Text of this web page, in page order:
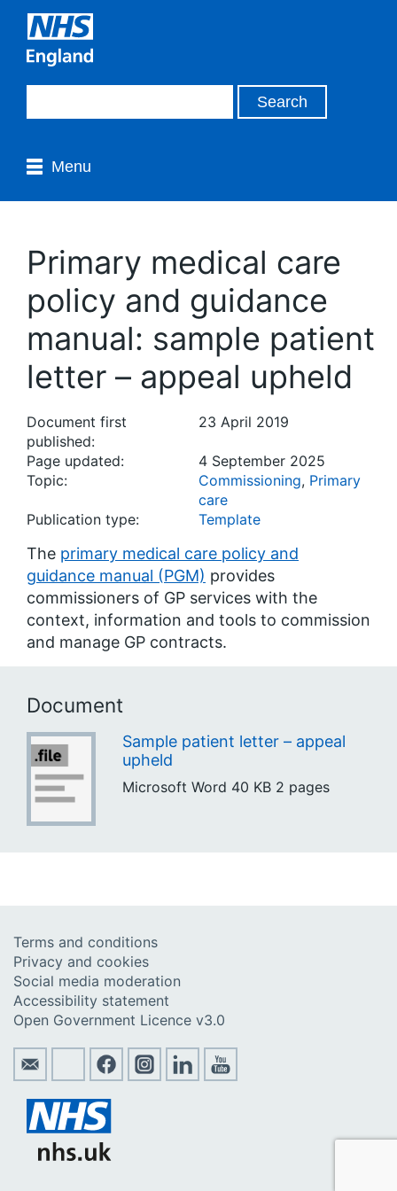
Menu
Primary medical care
policy and guidance
manual: sample patient
letter – appeal upheld
Document first
published:
23 April 2019
Page updated:
4 September 2025
Topic:
Commissioning, Primary
care
Publication type:
Template
The primary medical care policy and
guidance manual (PGM) provides
commissioners of GP services with the
context, information and tools to commission
and manage GP contracts.
Document
Sample patient letter – appeal
upheld
Microsoft Word 40 KB 2 pages
Terms and conditions
Privacy and cookies
Social media moderation
Accessibility statement
Open Government Licence v3.0